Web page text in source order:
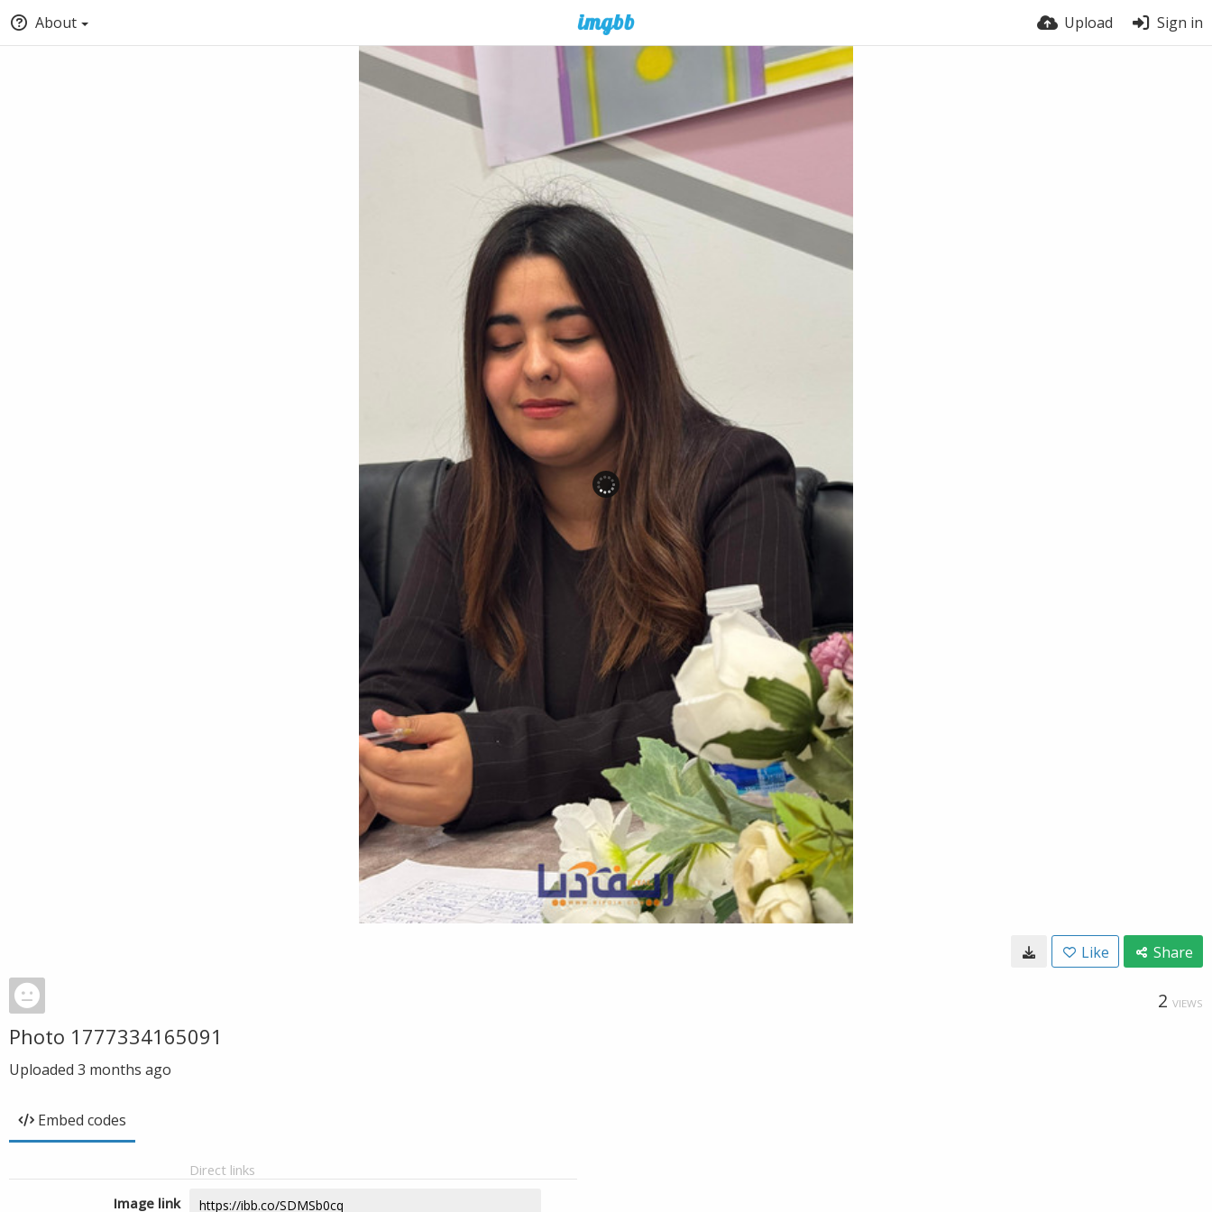
About Upload Sign in
Like Share
2 VIEWS
Photo 1777334165091
Uploaded 3 months ago
Embed codes
Direct links
Image link